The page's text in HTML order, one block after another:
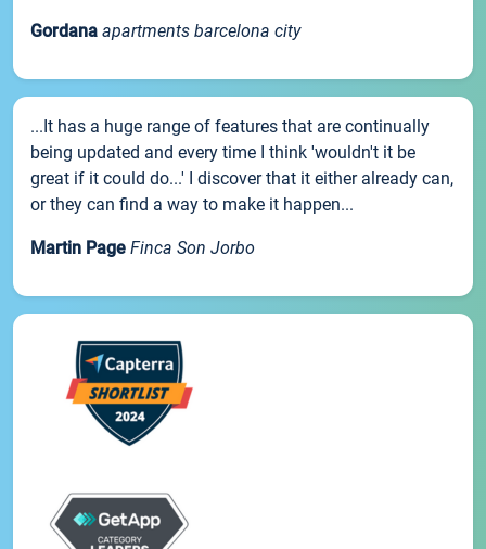
Gordana apartments barcelona city
...It has a huge range of features that are continually
being updated and every time I think 'wouldn't it be
great if it could do...' I discover that it either already can,
or they can find a way to make it happen...
Martin Page Finca Son Jorbo